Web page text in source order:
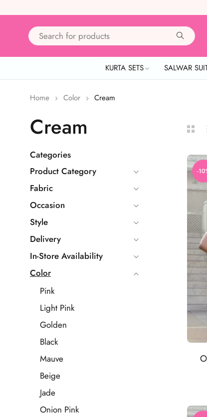
KURTA SETS SALWAR
Cream
Home Color Cream
Categories
Product Category
Fabric
Occasion
Style
Delivery
In-Store Availability
Color
Pink
Light Pink
Golden
Black
Mauve
Beige
Jade
Onion Pink
-